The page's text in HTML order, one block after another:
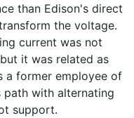
than Edison's direct
the voltage.
current was not
it was related as
a former employee of
with alternating
support.